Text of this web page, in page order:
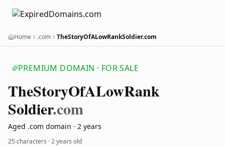
Home .com TheStoryOfALowRankSoldier.com
PREMIUM DOMAIN · FOR SALE
TheStoryOfALowRank
Soldier.com
Aged .com domain · 2 years
25 characters ·2 years old